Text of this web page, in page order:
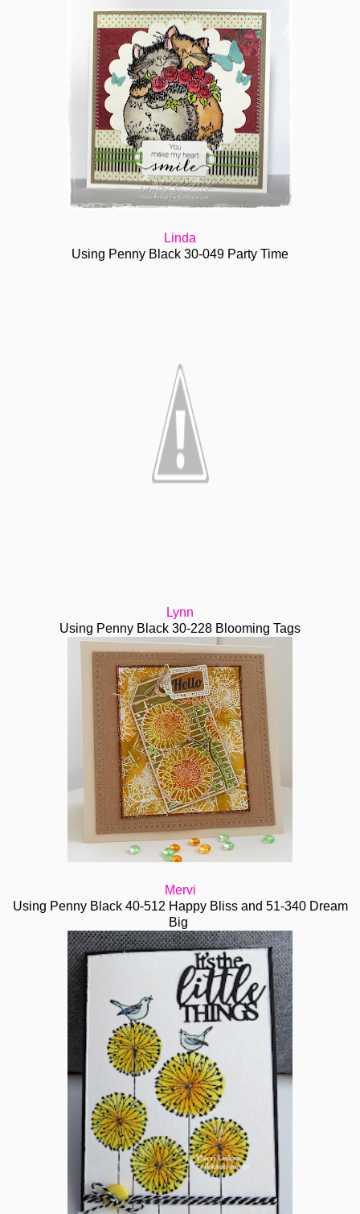
Linda
Using Penny Black 30-049 Party Time
Lynn
Using Penny Black 30-228 Blooming Tags
Mervi
Using Penny Black 40-512 Happy Bliss and 51-340 Dream
Big